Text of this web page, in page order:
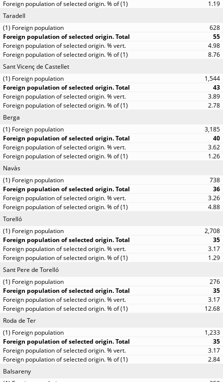
1.19
Taradell
628
55
4.98
8.76
Sant Vicenç de Castellet
1,544
43
3.89
2.78
Berga
3,185
40
3.62
1.26
Navàs
738
36
3.26
4.88
Torelló
2,708
35
3.17
1.29
Sant Pere de Torelló
276
35
3.17
12.68
Roda de Ter
1,233
35
3.17
2.84
Balsareny